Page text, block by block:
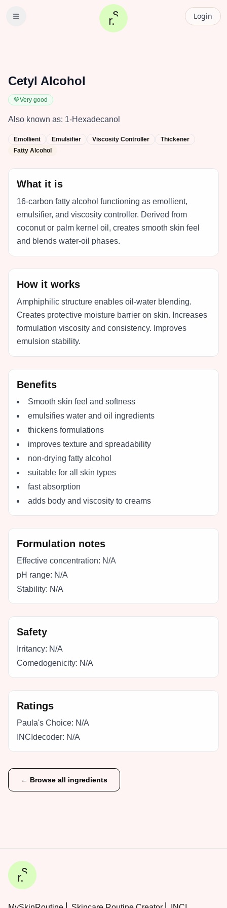
Login
Cetyl Alcohol
💚Very good
Also known as: 1-Hexadecanol
Emollient Emulsifier Viscosity Controller
Thickener
Fatty Alcohol
What it is
16-carbon fatty alcohol functioning as emollient,
emulsifier, and viscosity controller. Derived from
coconut or palm kernel oil, creates smooth skin feel
and blends water-oil phases.
How it works
Amphiphilic structure enables oil-water blending.
Creates protective moisture barrier on skin. Increases
formulation viscosity and consistency. Improves
emulsion stability.
Benefits
Smooth skin feel and softness
emulsifies water and oil ingredients
thickens formulations
improves texture and spreadability
non-drying fatty alcohol
suitable for all skin types
fast absorption
adds body and viscosity to creams
Formulation notes
Effective concentration: N/A
pH range: N/A
Stability: N/A
Safety
Irritancy: N/A
Comedogenicity: N/A
Ratings
Paula's Choice: N/A
INCIdecoder: N/A
← Browse all ingredients